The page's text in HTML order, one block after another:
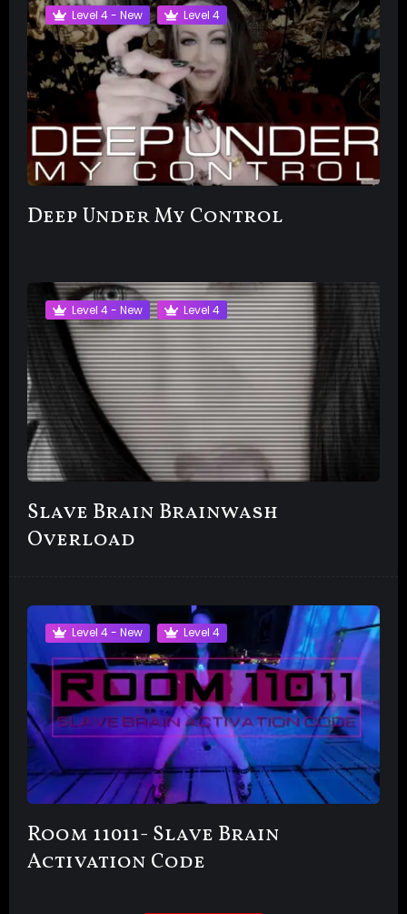
Level 4 - New Level 4
Deep Under My Control
Level 4 - New Level 4
Slave Brain Brainwash
Overload
Level 4 - New Level 4
Room 11011- Slave Brain
Activation Code